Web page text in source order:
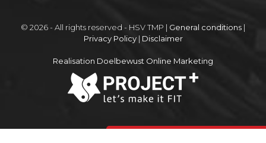
© 2026 - All rights reserved - HSV TMP | General conditions |
Privacy Policy| Disclaimer
Realisation Doelbewust Online Marketing